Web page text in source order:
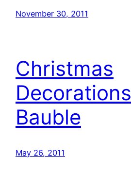
November 30, 2011
Christmas
Decorations
Bauble
May 26, 2011